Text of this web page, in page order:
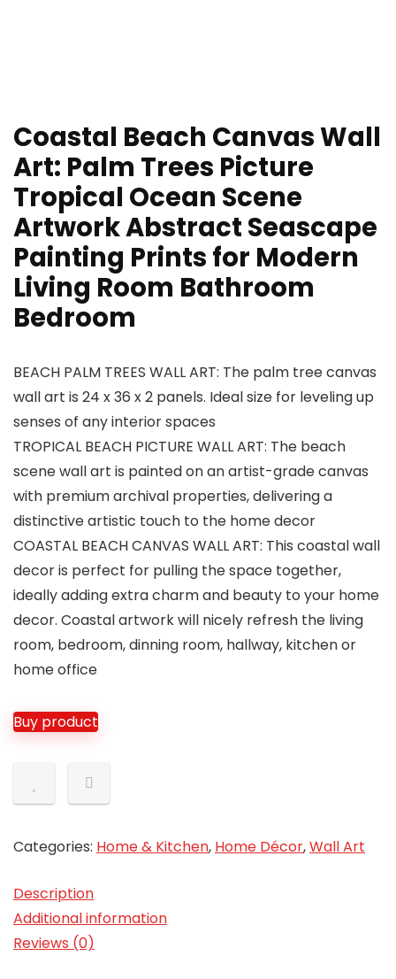
Coastal Beach Canvas Wall
Art: Palm Trees Picture
Tropical Ocean Scene
Artwork Abstract Seascape
Painting Prints for Modern
Living Room Bathroom
Bedroom
BEACH PALM TREES WALL ART: The palm tree canvas
wall art is 24 x 36 x 2 panels. Ideal size for leveling up
senses of any interior spaces
TROPICAL BEACH PICTURE WALL ART: The beach
scene wall art is painted on an artist-grade canvas
with premium archival properties, delivering a
distinctive artistic touch to the home decor
COASTAL BEACH CANVAS WALL ART: This coastal wall
decor is perfect for pulling the space together,
ideally adding extra charm and beauty to your home
decor. Coastal artwork will nicely refresh the living
room, bedroom, dinning room, hallway, kitchen or
home office
Buy product
Categories: Home & Kitchen, Home Décor,Wall Art
Description
Additional information
Reviews (0)